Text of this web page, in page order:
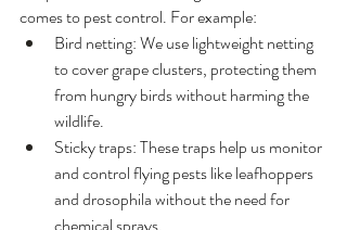
comes to pest control. For example:
Bird netting: We use lightweight netting
to cover grape clusters, protecting them
from hungry birds without harming the
wildlife.
Sticky traps: These traps help us monitor
and control flying pests like leafhoppers
and drosophila without the need for
chemical sprays.